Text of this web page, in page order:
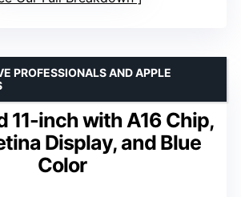
11-inch with A16 Chip,
Display, and Blue
Color
PROFESSIONALS AND APPLE